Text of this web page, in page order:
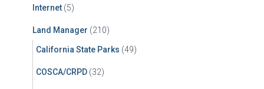
Internet (5)
Land Manager (210)
California State Parks (49)
COSCA/CRPD (32)